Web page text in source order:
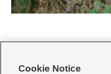
Cookie Notice